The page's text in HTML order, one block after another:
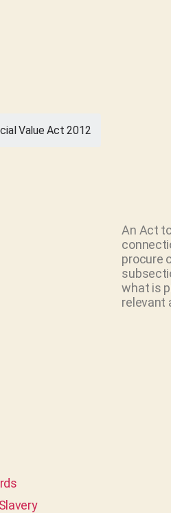
Value Act 2012
An Act
procure
what is
relevant